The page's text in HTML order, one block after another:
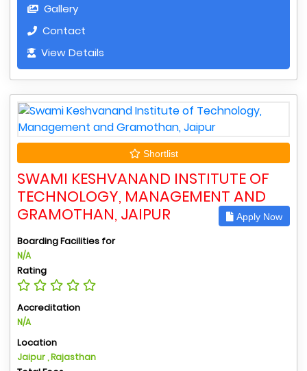
Gallery
Contact
View Details
Shortlist
SWAMI KESHVANAND INSTITUTE OF
TECHNOLOGY, MANAGEMENT AND
GRAMOTHAN, JAIPUR
Apply Now
Boarding Facilities for
N/A
Rating
Accreditation
N/A
Location
Jaipur , Rajasthan